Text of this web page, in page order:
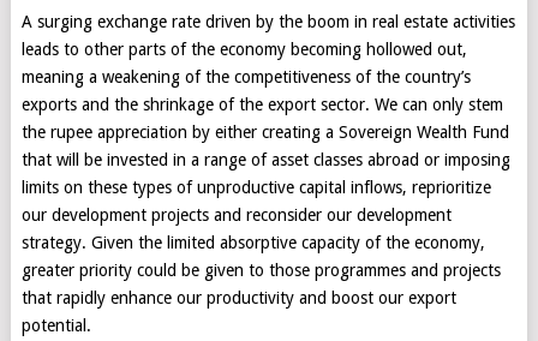
A surging exchange rate driven by the boom in real estate activities
leads to other parts of the economy becoming hollowed out,
meaning a weakening of the competitiveness of the country’s
exports and the shrinkage of the export sector. We can only stem
the rupee appreciation by either creating a Sovereign Wealth Fund
that will be invested in a range of asset classes abroad or imposing
limits on these types of unproductive capital inflows, reprioritize
our development projects and reconsider our development
strategy. Given the limited absorptive capacity of the economy,
greater priority could be given to those programmes and projects
that rapidly enhance our productivity and boost our export
potential.